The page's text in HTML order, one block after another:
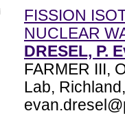
FISSION
NUCLEAR
DRESEL, P.
FARMER III,
Lab,